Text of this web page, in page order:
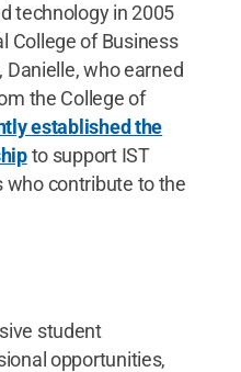
technology in 2005
College of Business
Danielle, who earned
the College of
established the
to support IST
contribute to the
student
opportunities,